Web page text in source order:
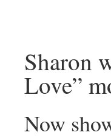
Sharon
Love”
Now